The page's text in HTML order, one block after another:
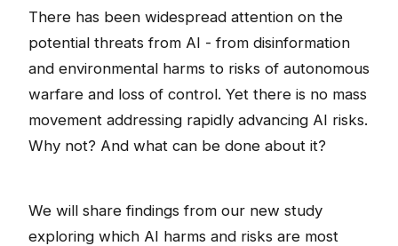
There has been widespread attention on the
potential threats from AI - from disinformation
and environmental harms to risks of autonomous
warfare and loss of control. Yet there is no mass
movement addressing rapidly advancing AI risks.
Why not? And what can be done about it?
We will share findings from our new study
exploring which AI harms and risks are most